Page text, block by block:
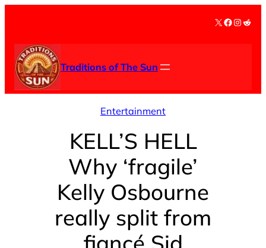
content
X Facebook
Traditions of The Sun
Entertainment
KELL’S HELL
Why ‘fragile’
Kelly Osbourne
really split from